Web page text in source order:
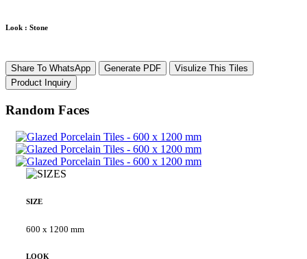
Look : Stone
Share To WhatsApp Generate PDF
Visulize This Tiles
Product Inquiry
Random Faces
SIZE
600 x 1200 mm
LOOK